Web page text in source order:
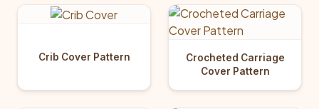
Crib Cover Pattern
Crocheted Carriage
Cover Pattern